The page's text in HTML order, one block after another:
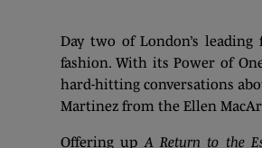
Day two of London’s
fashion. With its Power of
hard-hitting conversations
Martinez from the Ellen
Offering up A Return to the